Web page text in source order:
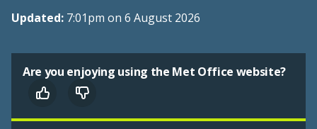
Updated: 7:01pm on 6 August 2026
Are you enjoying using the Met Office website?